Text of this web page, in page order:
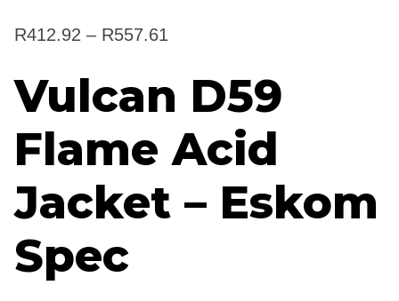
R412.92 – R557.61
R412.92
through
Vulcan D59
Flame Acid
Jacket – Eskom
Spec